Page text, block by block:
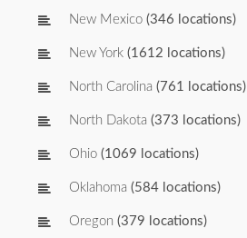
New Mexico (346 locations)
New York (1612 locations)
North Carolina (761 locations)
North Dakota (373 locations)
Ohio (1069 locations)
Oklahoma (584 locations)
Oregon (379 locations)